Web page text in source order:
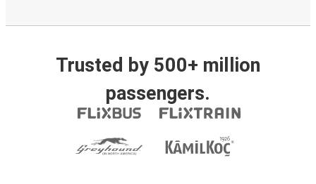
Trusted by 500+ million
passengers.